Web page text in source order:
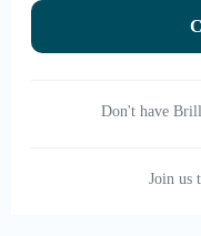
Don't have
Join us